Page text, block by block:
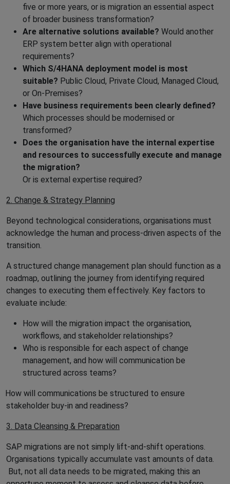
five or more years, or is migration an essential aspect
of broader business transformation?
Are alternative solutions available? Would another
ERP system better align with operational
requirements?
Which S/4HANA deployment model is most
suitable? Public Cloud, Private Cloud, Managed Cloud,
or On-Premises?
Have business requirements been clearly defined?
Which processes should be modernised or
transformed?
Does the organisation have the internal expertise
and resources to successfully execute and manage
the migration?
Or is external expertise required?
2. Change & Strategy Planning
Beyond technological considerations, organisations must
acknowledge the human and process-driven aspects of the
transition.
A structured change management plan should function as a
roadmap, outlining the journey from identifying required
changes to executing them effectively. Key factors to
evaluate include:
How will the migration impact the organisation,
workflows, and stakeholder relationships?
Who is responsible for each aspect of change
management, and how will communication be
structured across teams?
How will communications be structured to ensure
stakeholder buy-in and readiness?
3. Data Cleansing & Preparation
SAP migrations are not simply lift-and-shift operations.
Organisations typically accumulate vast amounts of data.
But, not all data needs to be migrated, making this an